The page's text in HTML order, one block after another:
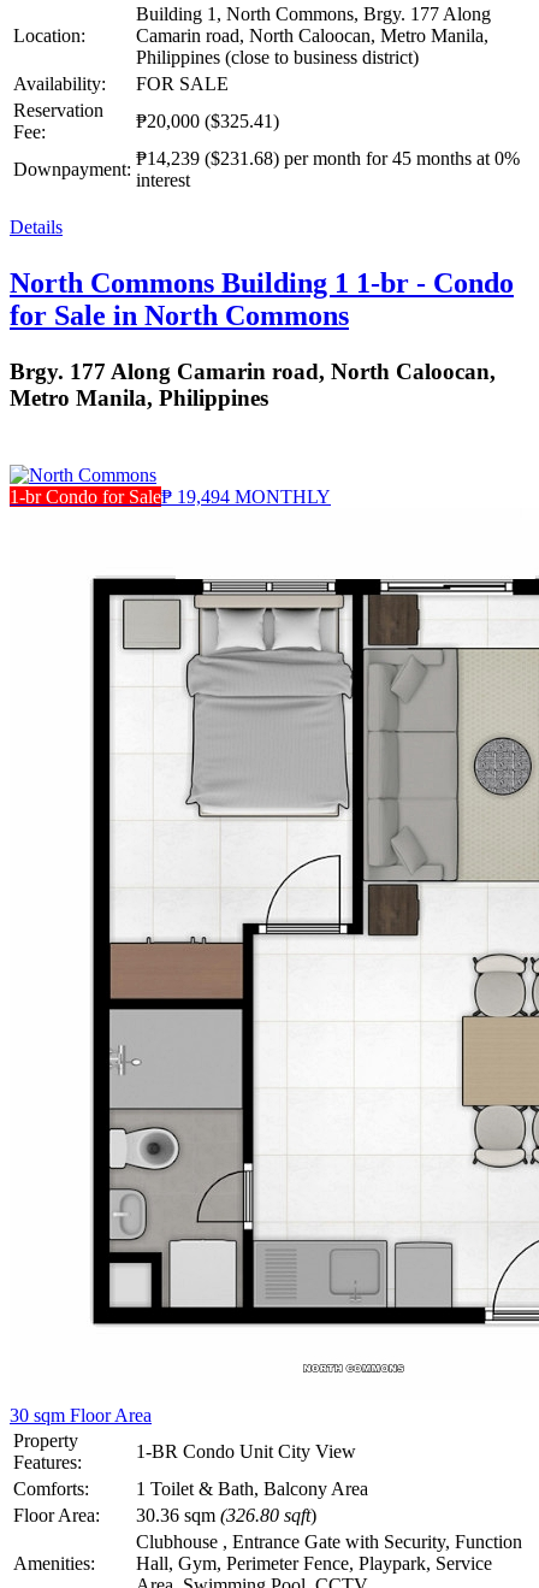
Location:
Building 1, North Commons, Brgy. 177 Along
Camarin road, North Caloocan, Metro Manila,
Philippines (close to business district)
Availability:
FOR SALE
Reservation
Fee:
₱20,000 ($325.41)
Downpayment:
₱14,239 ($231.68) per month for 45 months at 0%
interest
Details
North Commons Building 1 1-br - Condo
for Sale in North Commons
Brgy. 177 Along Camarin road, North Caloocan,
Metro Manila, Philippines
1-br Condo for Sale₱ 19,494 MONTHLY
30 sqm Floor Area
Property
Features:
1-BR Condo Unit City View
Comforts:
1 Toilet & Bath, Balcony Area
Floor Area:
30.36 sqm (326.80 sqft)
Amenities:
Clubhouse , Entrance Gate with Security, Function
Hall, Gym, Perimeter Fence, Playpark, Service